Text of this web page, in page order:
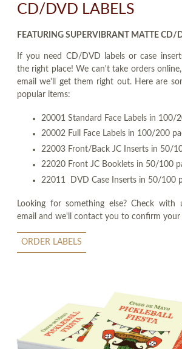
CD/DVD LABELS
FEATURING SUPERVIBRANT MATTE CD/
If you need CD/DVD labels or case
the right place! We can't take orders
email we'll get them right out. Here are
popular items:
20001 Standard Face Labels in 100/
20002 Full Face Labels in 100/200
22003 Front/Back JC Inserts in 50/
22020 Front JC Booklets in 50/100
22011 DVD Case Inserts in 50/100
Looking for something else? Check with
email and we'll contact you to confirm your
ORDER LABELS